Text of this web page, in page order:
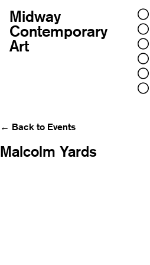
Skip
content
Midway
Contemporary
Art
← Back to Events
Malcolm Yards